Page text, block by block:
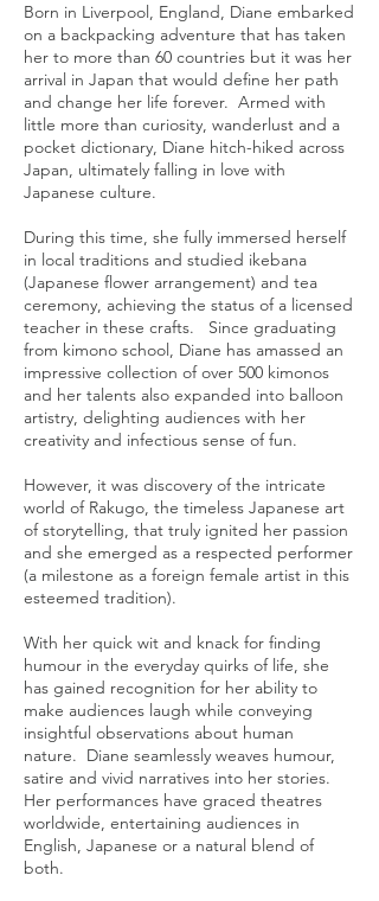
Born in Liverpool, England, Diane embarked
on a backpacking adventure that has taken
her to more than 60 countries but it was her
arrival in Japan that would define her path
and change her life forever. Armed with
little more than curiosity, wanderlust and a
pocket dictionary, Diane hitch-hiked across
Japan, ultimately falling in love with
Japanese culture.
During this time, she fully immersed herself
in local traditions and studied ikebana
(Japanese flower arrangement) and tea
ceremony, achieving the status of a licensed
teacher in these crafts. Since graduating
from kimono school, Diane has amassed an
impressive collection of over 500 kimonos
and her talents also expanded into balloon
artistry, delighting audiences with her
creativity and infectious sense of fun.
However, it was discovery of the intricate
world of Rakugo, the timeless Japanese art
of storytelling, that truly ignited her passion
and she emerged as a respected performer
(a milestone as a foreign female artist in this
esteemed tradition).
With her quick wit and knack for finding
humour in the everyday quirks of life, she
has gained recognition for her ability to
make audiences laugh while conveying
insightful observations about human
nature. Diane seamlessly weaves humour,
satire and vivid narratives into her stories.
Her performances have graced theatres
worldwide, entertaining audiences in
English, Japanese or a natural blend of
both.